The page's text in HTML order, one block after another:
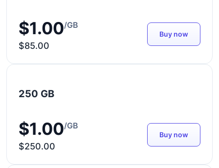
$1.00/GB
$85.00
Buy now
250 GB
$1.00/GB
$250.00
Buy now